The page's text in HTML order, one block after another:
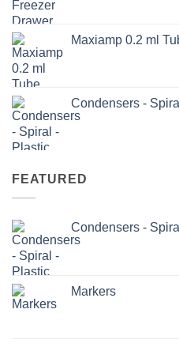
Maxiamp 0.2 ml
Condensers -
FEATURED
Condensers -
Markers